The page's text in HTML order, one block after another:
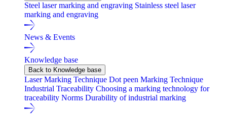
Steel laser marking and engraving Stainless steel laser
marking and engraving
News & Events
Knowledge base
Back to Knowledge base
Laser Marking Technique Dot peen Marking Technique
Industrial Traceability Choosing a marking technology for
traceability Norms Durability of industrial marking